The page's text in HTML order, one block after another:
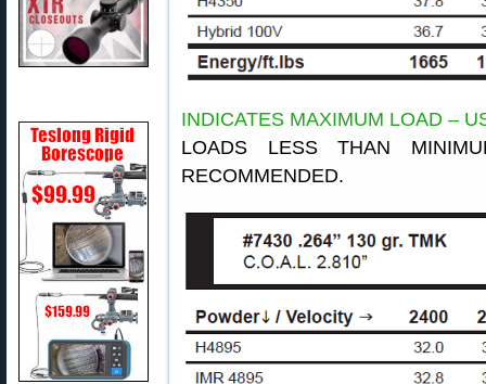
INDICATES MAXIMUM LOAD –
LOADS LESS THAN
RECOMMENDED.